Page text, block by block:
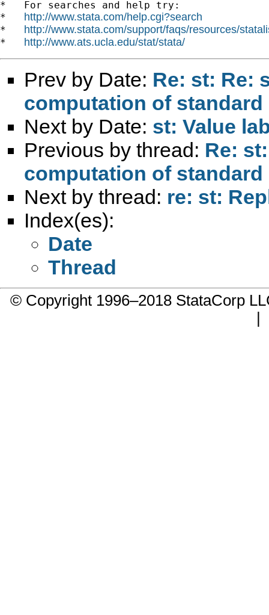
*   For searches and help try:
* http://www.stata.com/help.cgi?search
* http://www.stata.com/support/faqs/resources/
* http://www.ats.ucla.edu/stat/stata/
Prev by Date: Re: st: Re:
computation of
Next by Date: st: Value
Previous by thread: Re:
computation of
Next by thread: re: st:
Index(es):
Date
Thread
© Copyright 1996–2018 StataCorp